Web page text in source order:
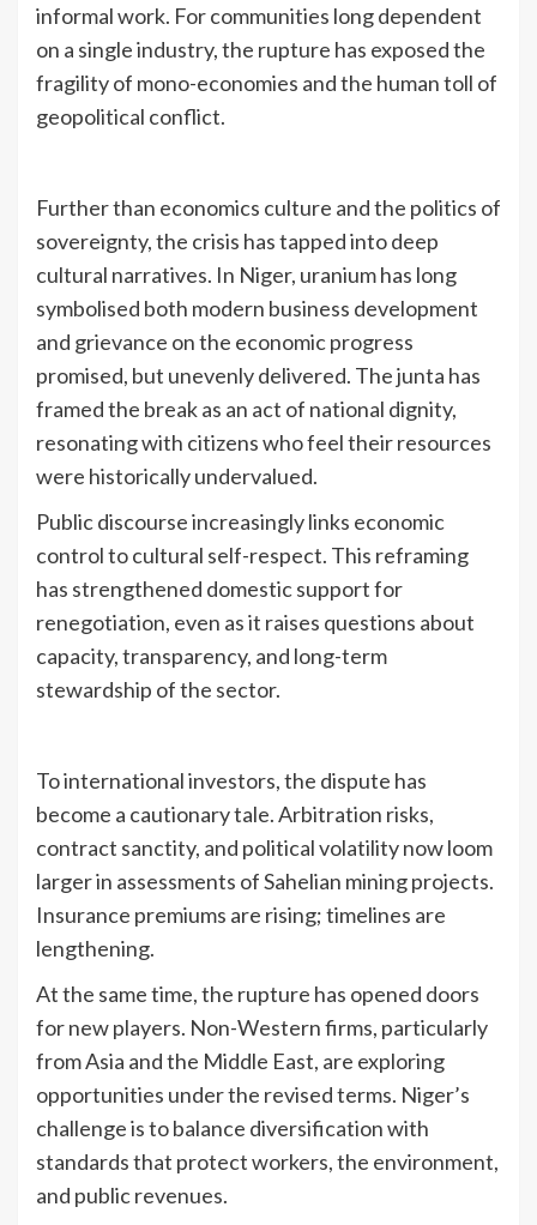
informal work. For communities long dependent
on a single industry, the rupture has exposed the
fragility of mono-economies and the human toll of
geopolitical conflict.
Further than economics culture and the politics of
sovereignty, the crisis has tapped into deep
cultural narratives. In Niger, uranium has long
symbolised both modern business development
and grievance on the economic progress
promised, but unevenly delivered. The junta has
framed the break as an act of national dignity,
resonating with citizens who feel their resources
were historically undervalued.
Public discourse increasingly links economic
control to cultural self-respect. This reframing
has strengthened domestic support for
renegotiation, even as it raises questions about
capacity, transparency, and long-term
stewardship of the sector.
To international investors, the dispute has
become a cautionary tale. Arbitration risks,
contract sanctity, and political volatility now loom
larger in assessments of Sahelian mining projects.
Insurance premiums are rising; timelines are
lengthening.
At the same time, the rupture has opened doors
for new players. Non-Western firms, particularly
from Asia and the Middle East, are exploring
opportunities under the revised terms. Niger’s
challenge is to balance diversification with
standards that protect workers, the environment,
and public revenues.